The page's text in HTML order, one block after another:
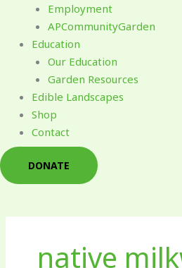
Employment
APCommunityGarden
Education
Our Education
Garden Resources
Edible Landscapes
Shop
Contact
DONATE
native